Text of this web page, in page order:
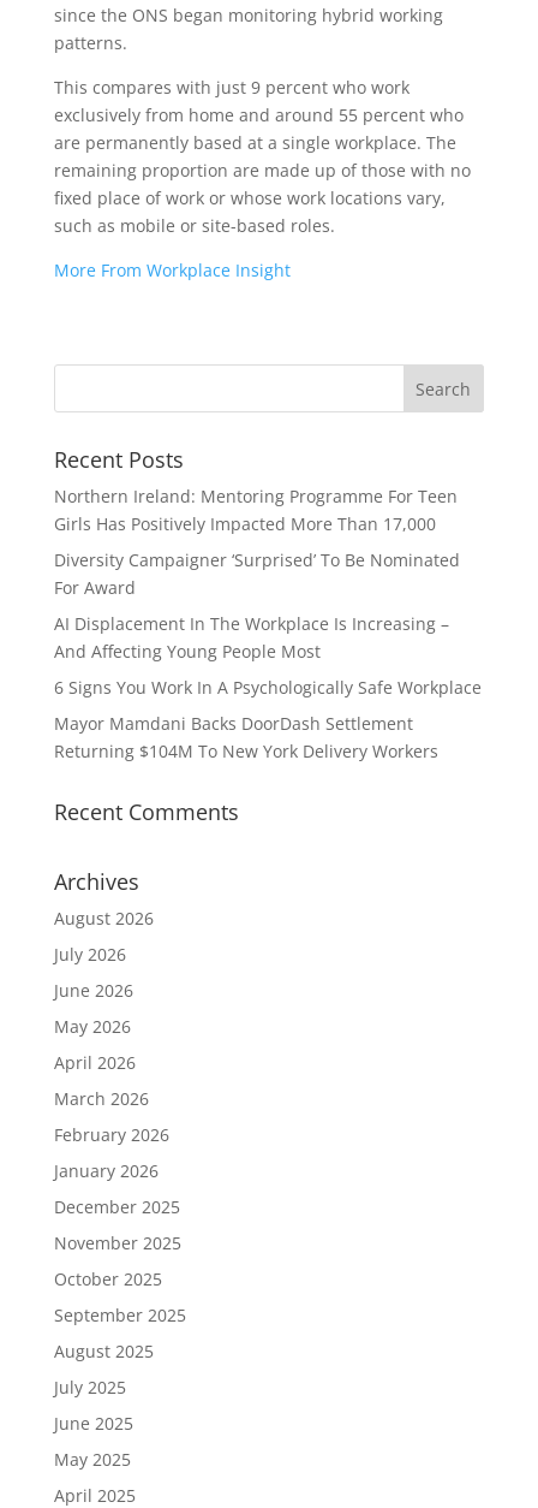
since the ONS began monitoring hybrid working
patterns.
This compares with just 9 percent who work
exclusively from home and around 55 percent who
are permanently based at a single workplace. The
remaining proportion are made up of those with no
fixed place of work or whose work locations vary,
such as mobile or site-based roles.
More From Workplace Insight
Recent Posts
Northern Ireland: Mentoring Programme For Teen
Girls Has Positively Impacted More Than 17,000
Diversity Campaigner ‘Surprised’ To Be Nominated
For Award
AI Displacement In The Workplace Is Increasing –
And Affecting Young People Most
6 Signs You Work In A Psychologically Safe Workplace
Mayor Mamdani Backs DoorDash Settlement
Returning $104M To New York Delivery Workers
Recent Comments
Archives
August 2026
July 2026
June 2026
May 2026
April 2026
March 2026
February 2026
January 2026
December 2025
November 2025
October 2025
September 2025
August 2025
July 2025
June 2025
May 2025
April 2025